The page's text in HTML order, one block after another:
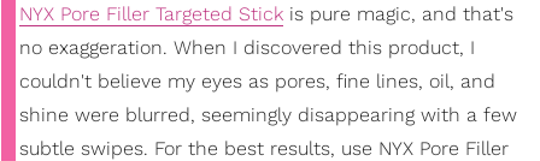
NYX Pore Filler Targeted Stick is pure magic, and that's
no exaggeration. When I discovered this product, I
couldn't believe my eyes as pores, fine lines, oil, and
shine were blurred, seemingly disappearing with a few
subtle swipes. For the best results, use NYX Pore Filler